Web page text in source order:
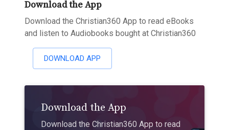
Download the App
Download the Christian360 App to read eBooks
and listen to Audiobooks bought at Christian360
DOWNLOAD APP
Download the App
Download the Christian360 App to read